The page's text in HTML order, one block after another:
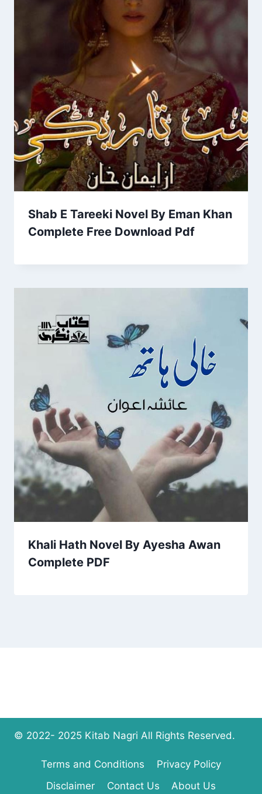
Shab E Tareeki Novel By Eman Khan
Complete Free Download Pdf
Khali Hath Novel By Ayesha Awan
Complete PDF
© 2022- 2025 Kitab Nagri All Rights Reserved.
Terms and Conditions
Privacy Policy
Disclaimer
Contact Us About Us